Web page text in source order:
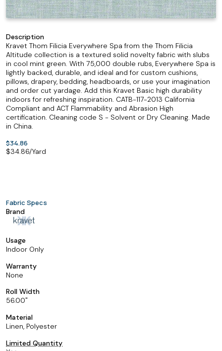
Description
Kravet Thom Filicia Everywhere Spa from the Thom Filicia
Altitude collection is a textured solid novelty fabric with slubs
in cool mint green. With 75,000 double rubs, Everywhere Spa is
lightly backed, durable, and ideal and for custom cushions,
pillows, drapery, bedding, headboards, or use your imagination
and order cut yardage. Add this Kravet Basic high durability
indoors for refreshing inspiration. CATB-117-2013 California
Compliant and ACT Flammability and Abrasion High
certification. Cleaning code S - Solvent or Dry Cleaning. Made
in China.
$34.86
$34.86/Yard
Fabric Specs
Brand
Usage
Indoor Only
Warranty
None
Roll Width
56.00
Material
Linen, Polyester
Limited Quantity